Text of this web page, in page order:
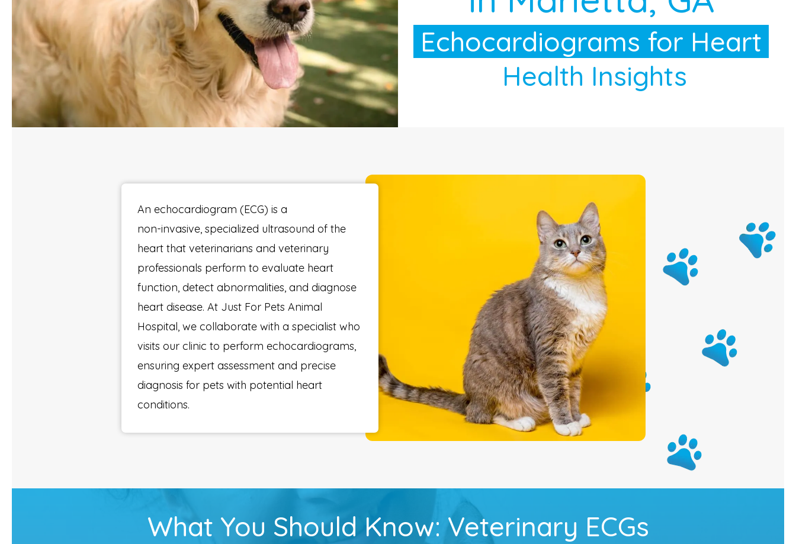
Echocardiograms for Heart
Health Insights
An echocardiogram (ECG) is a
non-invasive, specialized ultrasound of the
heart that veterinarians and veterinary
professionals perform to evaluate heart
function, detect abnormalities, and diagnose
heart disease. At Just For Pets Animal
Hospital, we collaborate with a specialist who
visits our clinic to perform echocardiograms,
ensuring expert assessment and precise
diagnosis for pets with potential heart
conditions.
What You Should Know: Veterinary ECGs